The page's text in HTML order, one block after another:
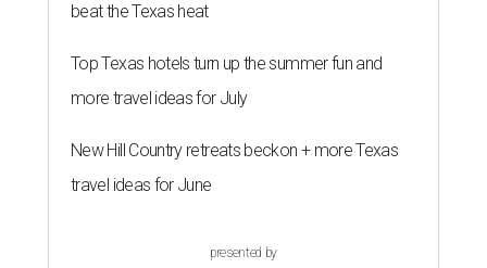
beat the Texas heat
Top Texas hotels turn up the summer fun and
more travel ideas for July
New Hill Country retreats beckon + more Texas
travel ideas for June
presented by